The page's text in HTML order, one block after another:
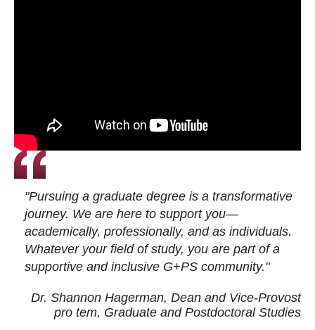
"Pursuing a graduate degree is a transformative
journey. We are here to support you—
academically, professionally, and as individuals.
Whatever your field of study, you are part of a
supportive and inclusive G+PS community."
Dr. Shannon Hagerman, Dean and Vice-Provost
pro tem, Graduate and Postdoctoral Studies